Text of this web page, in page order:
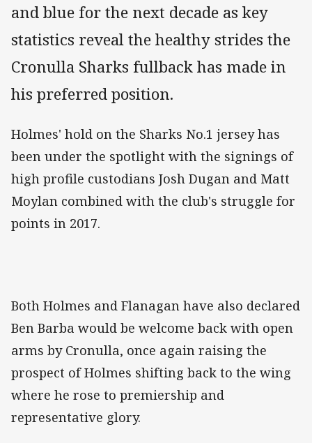
and blue for the next decade as key
statistics reveal the healthy strides the
Cronulla Sharks fullback has made in
his preferred position.
Holmes' hold on the Sharks No.1 jersey has
been under the spotlight with the signings of
high profile custodians Josh Dugan and Matt
Moylan combined with the club's struggle for
points in 2017.
Both Holmes and Flanagan have also declared
Ben Barba would be welcome back with open
arms by Cronulla, once again raising the
prospect of Holmes shifting back to the wing
where he rose to premiership and
representative glory.